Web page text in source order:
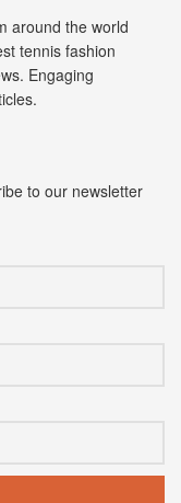
around the world
tennis fashion
Engaging
to our newsletter